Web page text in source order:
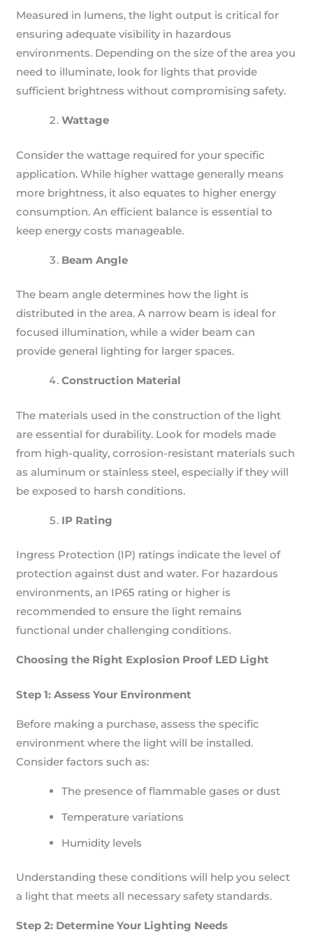
Measured in lumens, the light output is critical for
ensuring adequate visibility in hazardous
environments. Depending on the size of the area you
need to illuminate, look for lights that provide
sufficient brightness without compromising safety.
Wattage
Consider the wattage required for your specific
application. While higher wattage generally means
more brightness, it also equates to higher energy
consumption. An efficient balance is essential to
keep energy costs manageable.
Beam Angle
The beam angle determines how the light is
distributed in the area. A narrow beam is ideal for
focused illumination, while a wider beam can
provide general lighting for larger spaces.
Construction Material
The materials used in the construction of the light
are essential for durability. Look for models made
from high-quality, corrosion-resistant materials such
as aluminum or stainless steel, especially if they will
be exposed to harsh conditions.
IP Rating
Ingress Protection (IP) ratings indicate the level of
protection against dust and water. For hazardous
environments, an IP65 rating or higher is
recommended to ensure the light remains
functional under challenging conditions.
Choosing the Right Explosion Proof LED Light
Step 1: Assess Your Environment
Before making a purchase, assess the specific
environment where the light will be installed.
Consider factors such as:
The presence of flammable gases or dust
Temperature variations
Humidity levels
Understanding these conditions will help you select
a light that meets all necessary safety standards.
Step 2: Determine Your Lighting Needs